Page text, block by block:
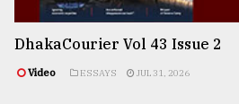
DhakaCourier Vol 43 Issue 2
Video ESSAYS JUL 31, 2026